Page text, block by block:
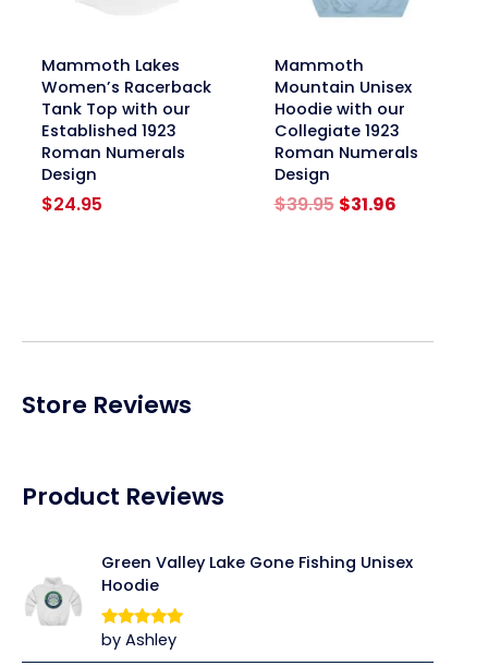
Store Reviews
Product Reviews
Green Valley Lake Gone Fishing Unisex
Hoodie
Rated5out
of 5
by Ashley
linkMammoth Lakes
Women’s Racerback
Tank Top with our
Established 1923
Roman Numerals
Design
$24.95
linkMammoth
Mountain Unisex
Hoodie with our
Collegiate 1923
Roman Numerals
Design
$39.95 Original
$31.96Current